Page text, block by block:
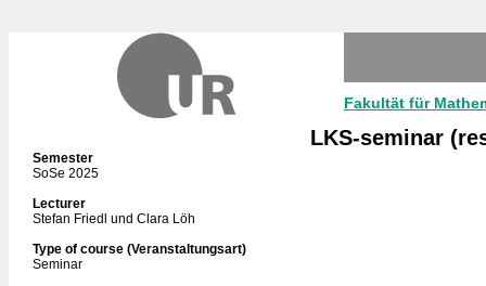
Fakultät für
LKS-seminar
Semester
SoSe 2025
Lecturer
Stefan Friedl und Clara Löh
Type of course (Veranstaltungsart)
Seminar